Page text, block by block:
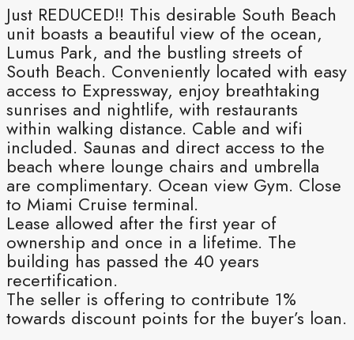
Just REDUCED!! This desirable South Beach
unit boasts a beautiful view of the ocean,
Lumus Park, and the bustling streets of
South Beach. Conveniently located with easy
access to Expressway, enjoy breathtaking
sunrises and nightlife, with restaurants
within walking distance. Cable and wifi
included. Saunas and direct access to the
beach where lounge chairs and umbrella
are complimentary. Ocean view Gym. Close
to Miami Cruise terminal.
Lease allowed after the first year of
ownership and once in a lifetime. The
building has passed the 40 years
recertification.
The seller is offering to contribute 1%
towards discount points for the buyer’s loan.